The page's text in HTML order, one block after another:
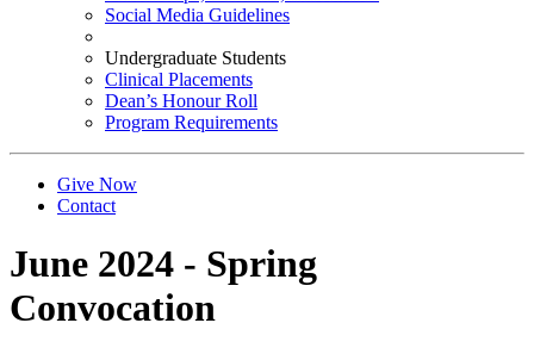
Social Media Guidelines
Undergraduate Students
Clinical Placements
Dean’s Honour Roll
Program Requirements
Give Now
Contact
June 2024 - Spring
Convocation